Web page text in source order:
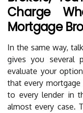
Charge
Mortgage
In the same way,
gives you
evaluate your
that every
to every lender in
almost every case.